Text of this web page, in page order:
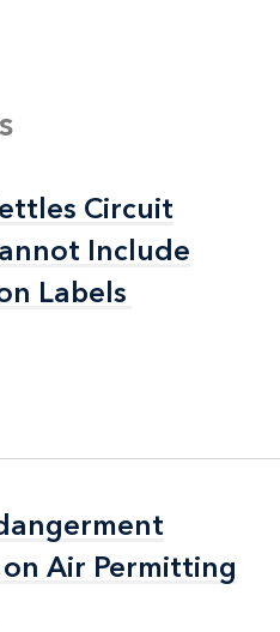
Circuit
Include
Labels
Circuit
Include
Labels
Air Permitting
Air Permitting